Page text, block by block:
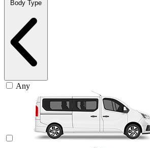
Body Type
Any